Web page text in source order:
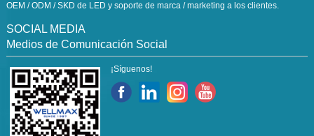
OEM / ODM / SKD de LED y soporte de marca / marketing a los clientes.
SOCIAL MEDIA
Medios de Comunicación Social
¡Síguenos!